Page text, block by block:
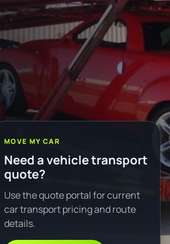
MOVE MY CAR
Need a vehicle transport
quote?
Use the quote portal for current
car transport pricing and route
details.